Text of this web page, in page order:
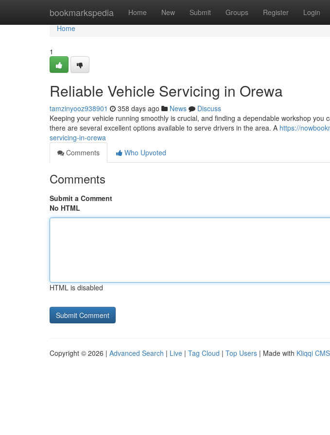
bookmarkspedia Home New Submit Groups Register Login
Home
Home
1
Reliable Vehicle Servicing in Orewa
tamzinyooz938901 358 days ago News
Discuss
Keeping your vehicle running smoothly is crucial, and finding a dependable workshop you
there are several excellent options available to serve drivers in the area. A https://
servicing-in-orewa
Comments
Who Upvoted
Comments
Submit a Comment
No HTML
HTML is disabled
Copyright © 2026 | Advanced Search | Live | Tag Cloud | Top Users | Made with Kliqqi CMS